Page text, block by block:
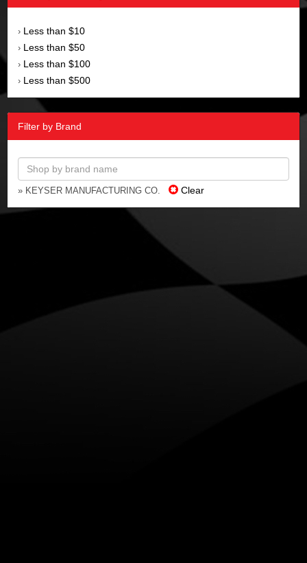
› Less than $10
› Less than $50
› Less than $100
› Less than $500
Filter by Brand
» KEYSER MANUFACTURING CO. Clear